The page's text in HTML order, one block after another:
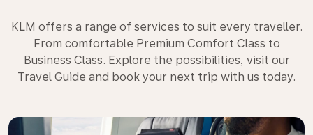
KLM offers a range of services to suit every traveller.
From comfortable Premium Comfort Class to
Business Class. Explore the possibilities, visit our
Travel Guide and book your next trip with us today.